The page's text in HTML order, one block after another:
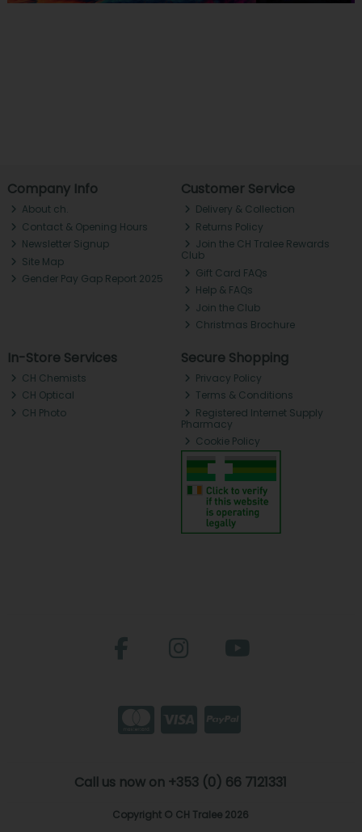
Company Info
About ch.
Contact & Opening Hours
Newsletter Signup
Site Map
Gender Pay Gap Report 2025
Customer Service
Delivery & Collection
Returns Policy
Join the CH Tralee Rewards
Club
Gift Card FAQs
Help & FAQs
Join the Club
Christmas Brochure
In-Store Services
CH Chemists
CH Optical
CH Photo
Secure Shopping
Privacy Policy
Terms & Conditions
Registered Internet Supply
Pharmacy
Cookie Policy
Call us now on +353 (0) 66 7121331
Copyright © CH Tralee 2026